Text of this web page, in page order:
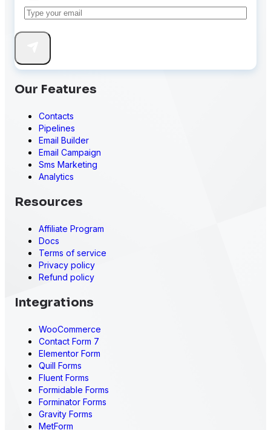
Our Features
Contacts
Pipelines
Email Builder
Email Campaign
Sms Marketing
Analytics
Resources
Affiliate Program
Docs
Terms of service
Privacy policy
Refund policy
Integrations
WooCommerce
Contact Form 7
Elementor Form
Quill Forms
Fluent Forms
Formidable Forms
Forminator Forms
Gravity Forms
MetForm